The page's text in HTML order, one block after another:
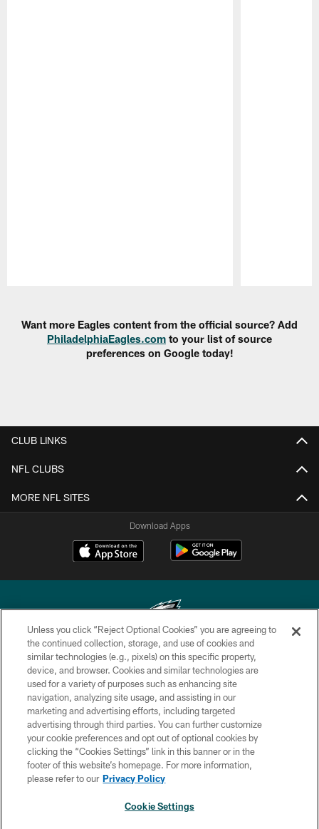
Want more Eagles content from the official source? Add
PhiladelphiaEagles.com to your list of source
preferences on Google today!
CLUB LINKS
NFL CLUBS
MORE NFL SITES
Download Apps
Copyright © 2026 Philadelphia Eagles. All rights reserved.
PRIVACY POLICY
ACCESSIBILITY
TERMS & CONDITIONS
CONTACT US
SOCIAL MEDIA RULES
Unless you click “Reject Optional Cookies” you are agreeing to
the continued collection, storage, and use of cookies and
similar technologies (e.g., pixels) on this specific property,
device, and browser. Cookies and similar technologies are
used for a variety of purposes such as enhancing site
navigation, analyzing site usage, and assisting in our
marketing and advertising efforts, including targeted
advertising through third parties. You can further customize
your cookie preferences and opt out of optional cookies by
clicking the “Cookies Settings” link in this banner or in the
footer of this website’s homepage. For more information,
please refer to our Privacy Policy
Cookie Settings